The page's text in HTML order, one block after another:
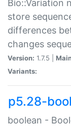
Bio::Variation
store
differences
changes
Version: 1.7.5 |
Variants:
p5.28-
boolean -